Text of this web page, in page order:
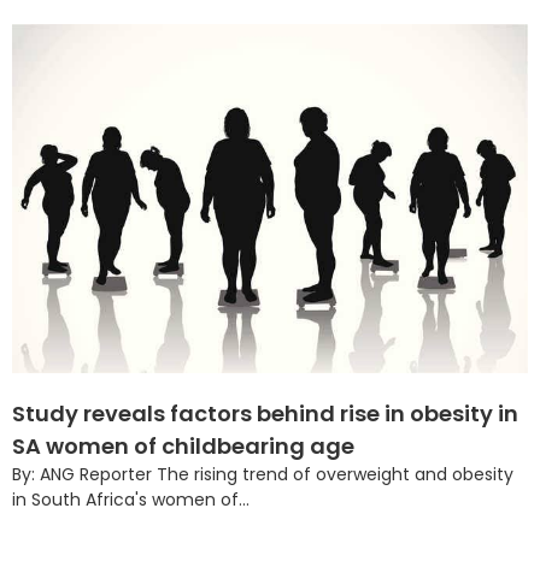
Study reveals factors behind rise in obesity in
SA women of childbearing age
By: ANG Reporter The rising trend of overweight and obesity
in South Africa's women of...